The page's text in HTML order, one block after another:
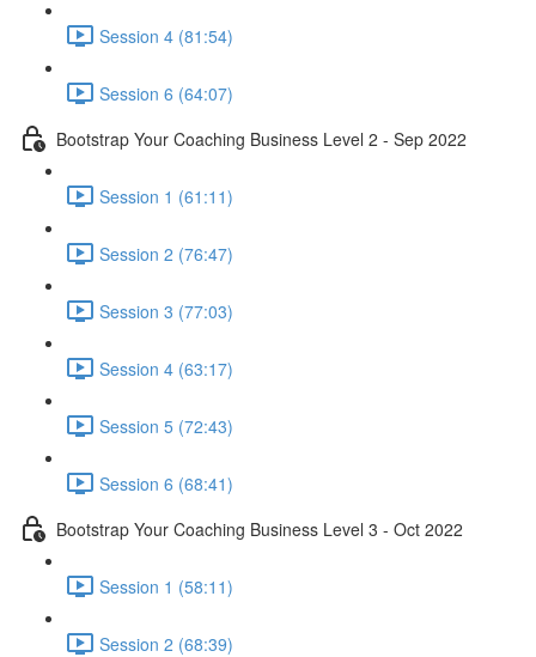
Session 4 (81:54)
Session 6 (64:07)
Bootstrap Your Coaching Business Level 2 - Sep 2022
Session 1 (61:11)
Session 2 (76:47)
Session 3 (77:03)
Session 4 (63:17)
Session 5 (72:43)
Session 6 (68:41)
Bootstrap Your Coaching Business Level 3 - Oct 2022
Session 1 (58:11)
Session 2 (68:39)